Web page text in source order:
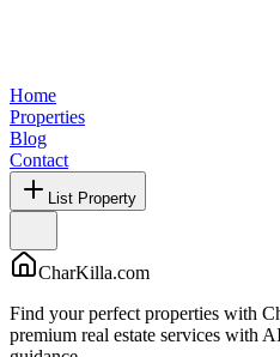
Home
Properties
Blog
Contact
List Property
CharKilla.com
Find your perfect properties with
premium real estate services with